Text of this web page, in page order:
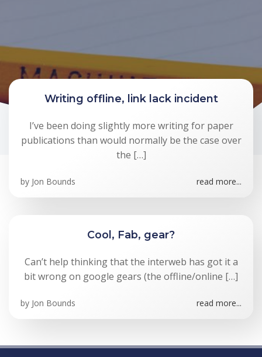
Writing offline, link lack incident
I’ve been doing slightly more writing for paper
publications than would normally be the case over
the […]
by Jon Bounds read more...
Cool, Fab, gear?
Can’t help thinking that the interweb has got it a
bit wrong on google gears (the offline/online […]
by Jon Bounds read more...